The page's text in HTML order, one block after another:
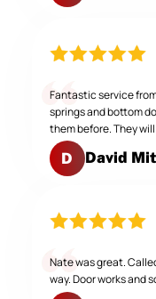
Fantastic service
springs and bottom
them before. They
D David
Nate was great.
way. Door works and